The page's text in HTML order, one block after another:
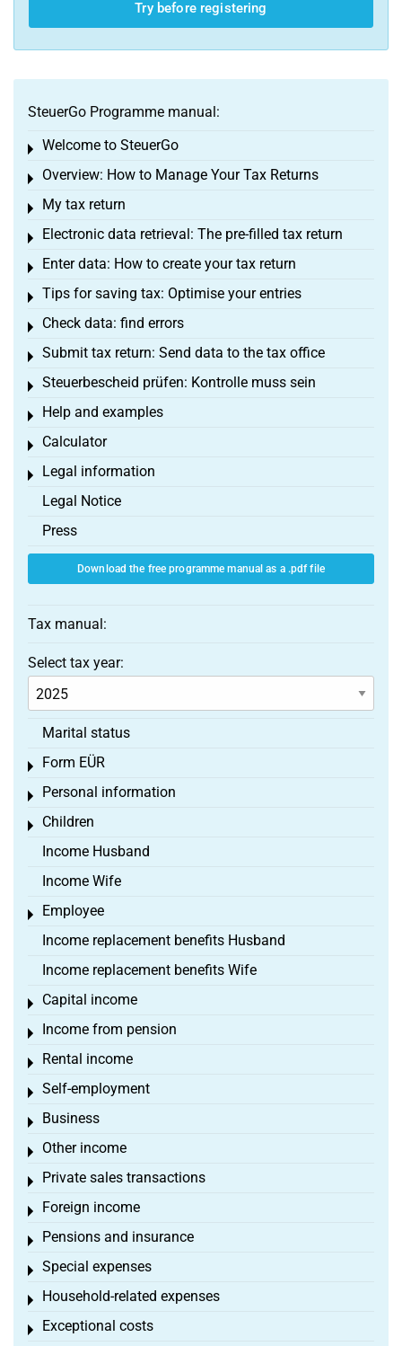
Try before registering
SteuerGo Programme manual:
Welcome to SteuerGo
Toggle menu
Overview: How to Manage Your Tax Returns
Toggle menu
My tax return
Toggle menu
Electronic data retrieval: The pre-filled tax return
Toggle menu
Enter data: How to create your tax return
Toggle menu
Tips for saving tax: Optimise your entries
Toggle menu
Check data: find errors
Toggle menu
Submit tax return: Send data to the tax office
Toggle menu
Steuerbescheid prüfen: Kontrolle muss sein
Toggle menu
Help and examples
Toggle menu
Calculator
Toggle menu
Legal information
Toggle menu
Legal Notice
Press
Download the free programme manual as a .pdf file
Tax manual:
Select tax year:
Marital status
Form EÜR
Toggle menu
Personal information
Toggle menu
Children
Toggle menu
Income Husband
Income Wife
Employee
Toggle menu
Income replacement benefits Husband
Income replacement benefits Wife
Capital income
Toggle menu
Income from pension
Toggle menu
Rental income
Toggle menu
Self-employment
Toggle menu
Business
Toggle menu
Other income
Toggle menu
Private sales transactions
Toggle menu
Foreign income
Toggle menu
Pensions and insurance
Toggle menu
Special expenses
Toggle menu
Household-related expenses
Toggle menu
Exceptional costs
Toggle menu